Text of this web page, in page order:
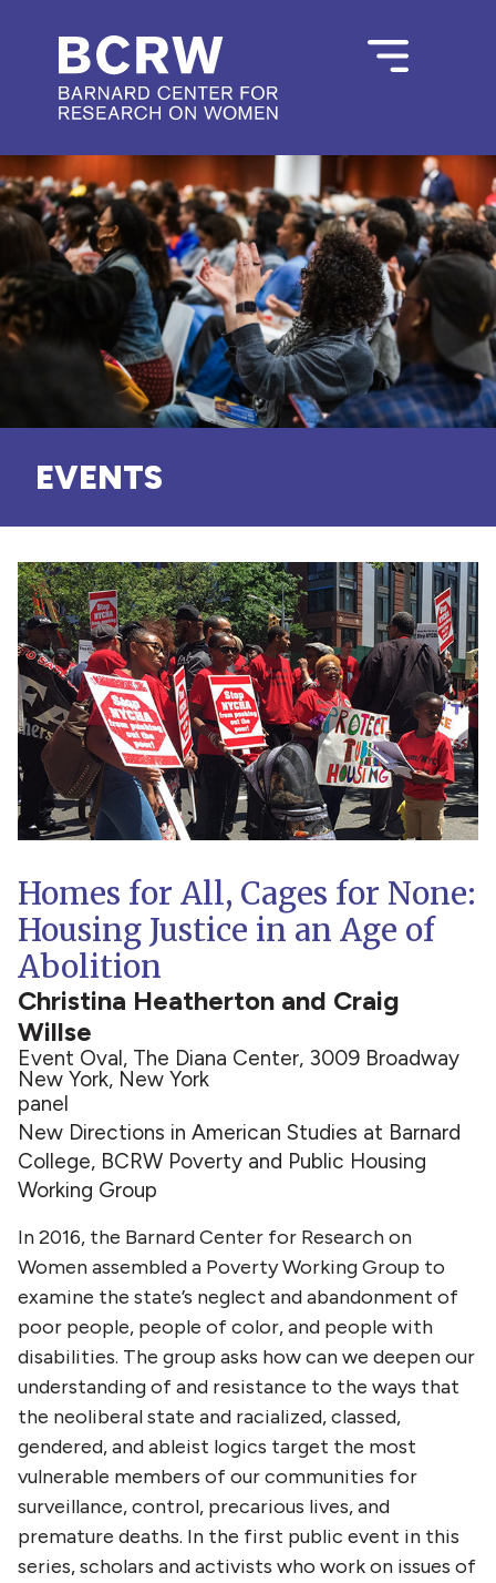
EVENTS
Homes for All, Cages for None:
Housing Justice in an Age of
Abolition
Christina Heatherton and Craig
Willse
Event Oval, The Diana Center, 3009 Broadway
New York, New York
panel
New Directions in American Studies at Barnard
College, BCRW Poverty and Public Housing
Working Group
In 2016, the Barnard Center for Research on
Women assembled a Poverty Working Group to
examine the state’s neglect and abandonment of
poor people, people of color, and people with
disabilities. The group asks how can we deepen our
understanding of and resistance to the ways that
the neoliberal state and racialized, classed,
gendered, and ableist logics target the most
vulnerable members of our communities for
surveillance, control, precarious lives, and
premature deaths. In the first public event in this
series, scholars and activists who work on issues of